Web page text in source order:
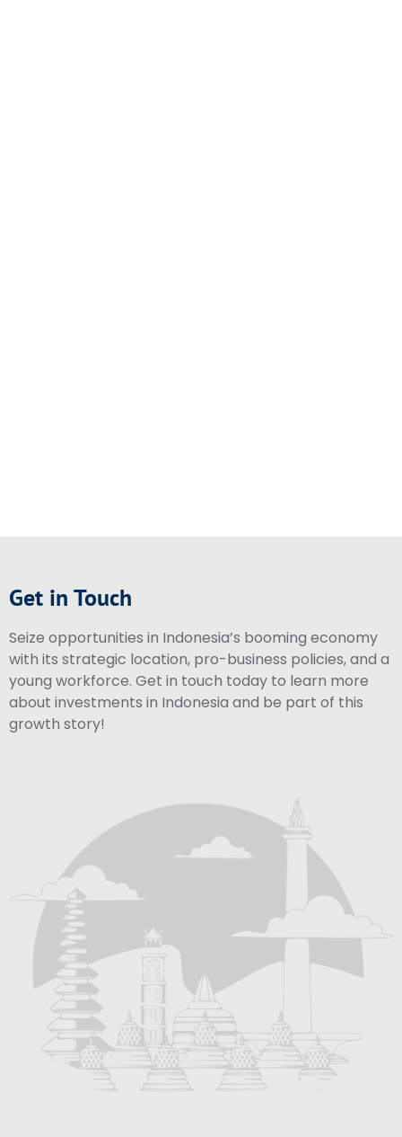
Get in Touch
Seize opportunities in Indonesia’s booming economy
with its strategic location, pro-business policies, and a
young workforce. Get in touch today to learn more
about investments in Indonesia and be part of this
growth story!